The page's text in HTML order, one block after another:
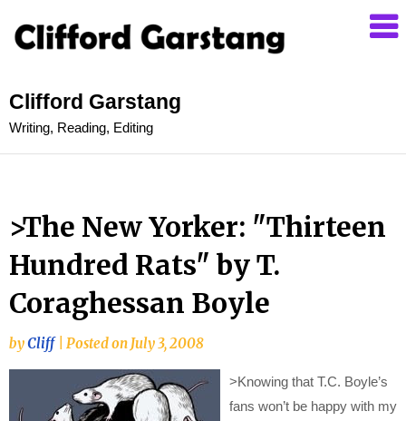
Clifford Garstang
Writing, Reading, Editing
>The New Yorker: "Thirteen
Hundred Rats" by T.
Coraghessan Boyle
byCliff Posted on July 3, 2008
>Knowing that T.C. Boyle’s
fans won’t be happy with my